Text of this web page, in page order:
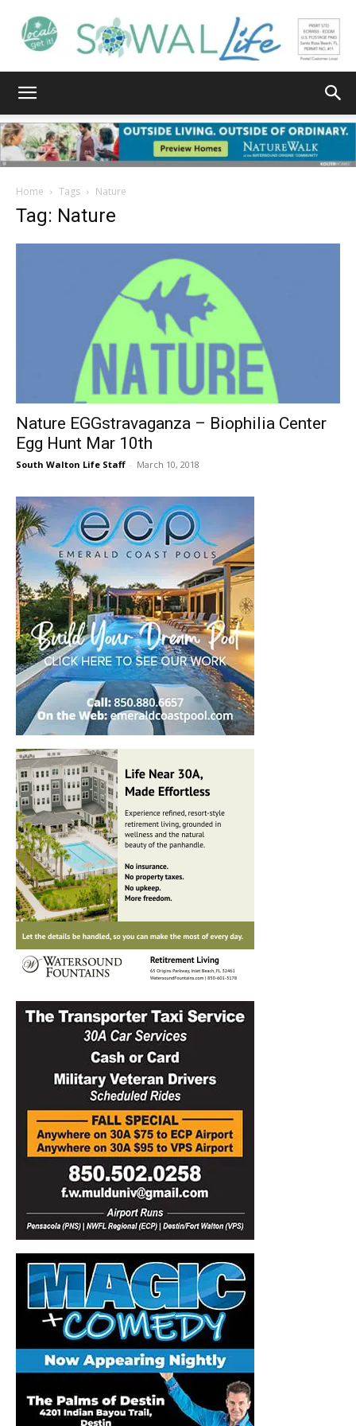
Walton
30A
Events
and
Community
Information
Home Tags Nature
Tag: Nature
Nature EGGstravaganza – Biophilia Center
Egg Hunt Mar 10th
South Walton Life Staff - March 10, 2018